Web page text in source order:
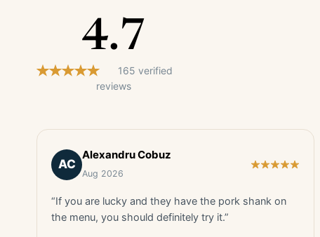
4.7
165 verified
reviews
AC
Alexandru Cobuz
Aug 2026
“If you are lucky and they have the pork shank on
the menu, you should definitely try it.”